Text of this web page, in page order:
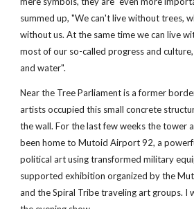
summed up, "We can't live without trees,
without us. At the same time we can live
most of our so-called progress and
and water".
Near the Tree Parliament is a former
artists occupied this small concrete
the wall. For the last few weeks the tower
been home to Mutoid Airport 92, a
political art using transformed military
supported exhibition organized by the
and the Spiral Tribe traveling art groups. I